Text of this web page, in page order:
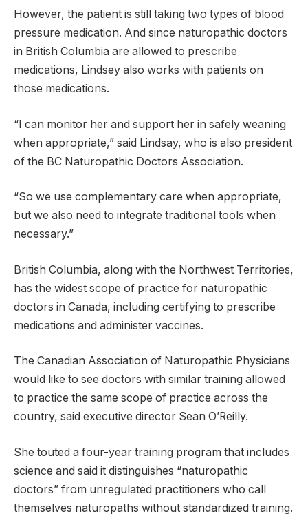
However, the patient is still taking two types of blood
pressure medication. And since naturopathic doctors
in British Columbia are allowed to prescribe
medications, Lindsey also works with patients on
those medications.
“I can monitor her and support her in safely weaning
when appropriate,” said Lindsay, who is also president
of the BC Naturopathic Doctors Association.
“So we use complementary care when appropriate,
but we also need to integrate traditional tools when
necessary.”
British Columbia, along with the Northwest Territories,
has the widest scope of practice for naturopathic
doctors in Canada, including certifying to prescribe
medications and administer vaccines.
The Canadian Association of Naturopathic Physicians
would like to see doctors with similar training allowed
to practice the same scope of practice across the
country, said executive director Sean O’Reilly.
She touted a four-year training program that includes
science and said it distinguishes “naturopathic
doctors” from unregulated practitioners who call
themselves naturopaths without standardized training.